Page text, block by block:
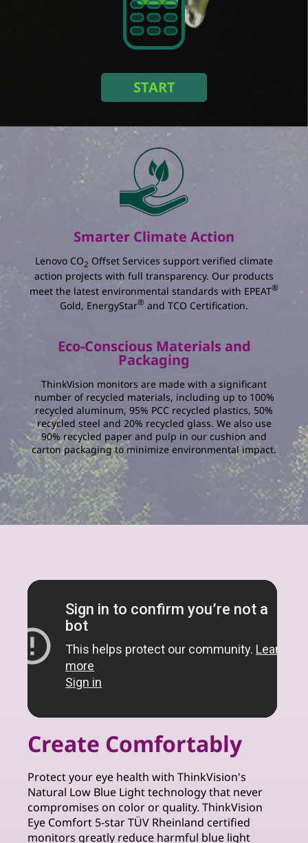
START
Select an option
In a setup with monitors used for
The total amount of energy you save :
The percentage reduction in annual energy
The total amount of electricity charging you
save :
Smarter Climate Action
Lenovo CO2 Offset Services support verified climate
action projects with full transparency. Our products
meet the latest environmental standards with EPEAT®
Gold, EnergyStar® and TCO Certification.
Eco-Conscious Materials and
Packaging
ThinkVision monitors are made with a significant
number of recycled materials, including up to 100%
recycled aluminum, 95% PCC recycled plastics, 50%
recycled steel and 20% recycled glass. We also use
90% recycled paper and pulp in our cushion and
carton packaging to minimize environmental impact.
Create Comfortably
Protect your eye health with ThinkVision's
Natural Low Blue Light technology that never
compromises on color or quality. ThinkVision
Eye Comfort 5-star TÜV Rheinland certified
monitors greatly reduce harmful blue light